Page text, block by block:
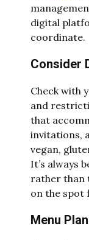
digital
coordinate.
Consider
Check with
and
that
invitations,
vegan,
It’s always
rather than
on the spot
Menu